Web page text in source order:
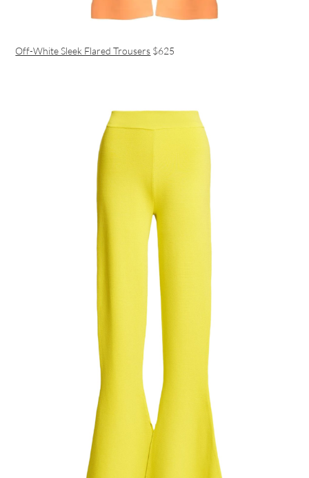
Off-White Sleek Flared Trousers $625